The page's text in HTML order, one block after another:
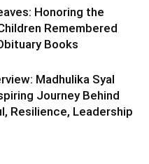
Honoring the
Remembered
Books
Madhulika Syal
Journey Behind
Resilience, Leadership